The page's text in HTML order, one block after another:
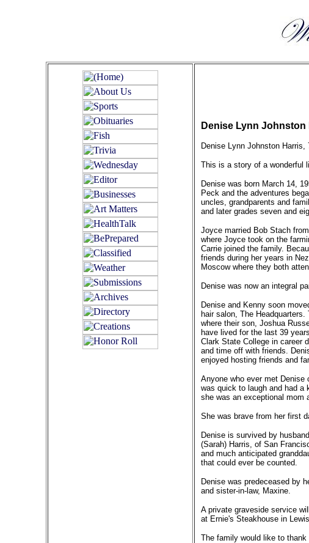
Denise Lynn Johnston
Denise Lynn Johnston
This is a story of a wonderful
Denise was born March 14,
Peck and the adventures
uncles, grandparents and
and later grades seven and
Joyce married Bob Stach
where Joyce took on the
Carrie joined the family.
friends during her years in
Moscow where they both
Denise was now an integral
Denise and Kenny soon
hair salon, The
where their son, Joshua
have lived for the last 39
Clark State College in career
and time off with friends.
enjoyed hosting friends and
Anyone who ever met
was quick to laugh and had a
she was an exceptional mom
She was brave from her first
Denise is survived by
(Sarah) Harris, of San
and much anticipated
that could ever be counted.
Denise was predeceased by
and sister-in-law, Maxine.
A private graveside service
at Ernie's Steakhouse in
The family would like to thank